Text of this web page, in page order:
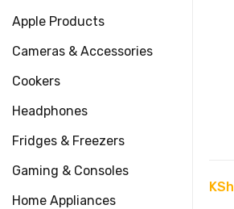
Apple Products
Cameras & Accessories
Cookers
Headphones
Fridges & Freezers
Gaming & Consoles
Home Appliances
KSh